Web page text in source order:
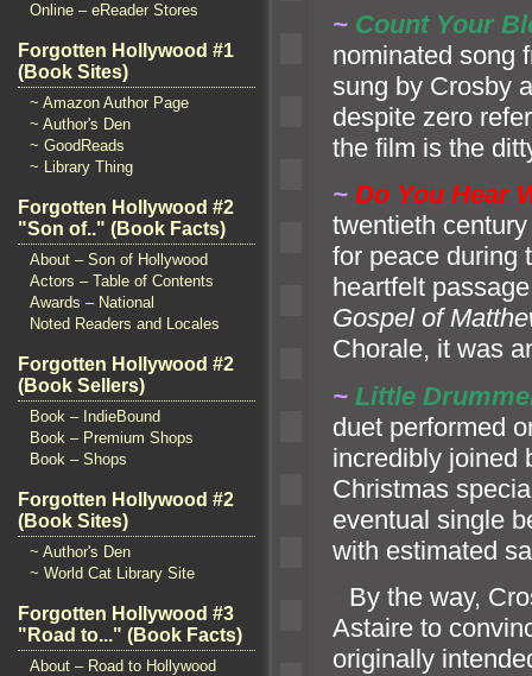
Online – eReader Stores
Forgotten Hollywood #1
(Book Sites)
~ Amazon Author Page
~ Author's Den
~ GoodReads
~ Library Thing
Forgotten Hollywood #2
"Son of.." (Book Facts)
About – Son of Hollywood
Actors – Table of Contents
Awards – National
Noted Readers and Locales
Forgotten Hollywood #2
(Book Sellers)
Book – IndieBound
Book – Premium Shops
Book – Shops
Forgotten Hollywood #2
(Book Sites)
~ Author's Den
~ World Cat Library Site
Forgotten Hollywood #3
"Road to..." (Book Facts)
About – Road to Hollywood
~ Count Your
nominated song
sung by Crosby
despite zero
the film is the
~ Do You Hear
twentieth
for peace during
heartfelt
Gospel of
Chorale, it was
~ Little
duet performed
incredibly joined
Christmas
eventual single
with estimated
By the way,
Astaire to
originally